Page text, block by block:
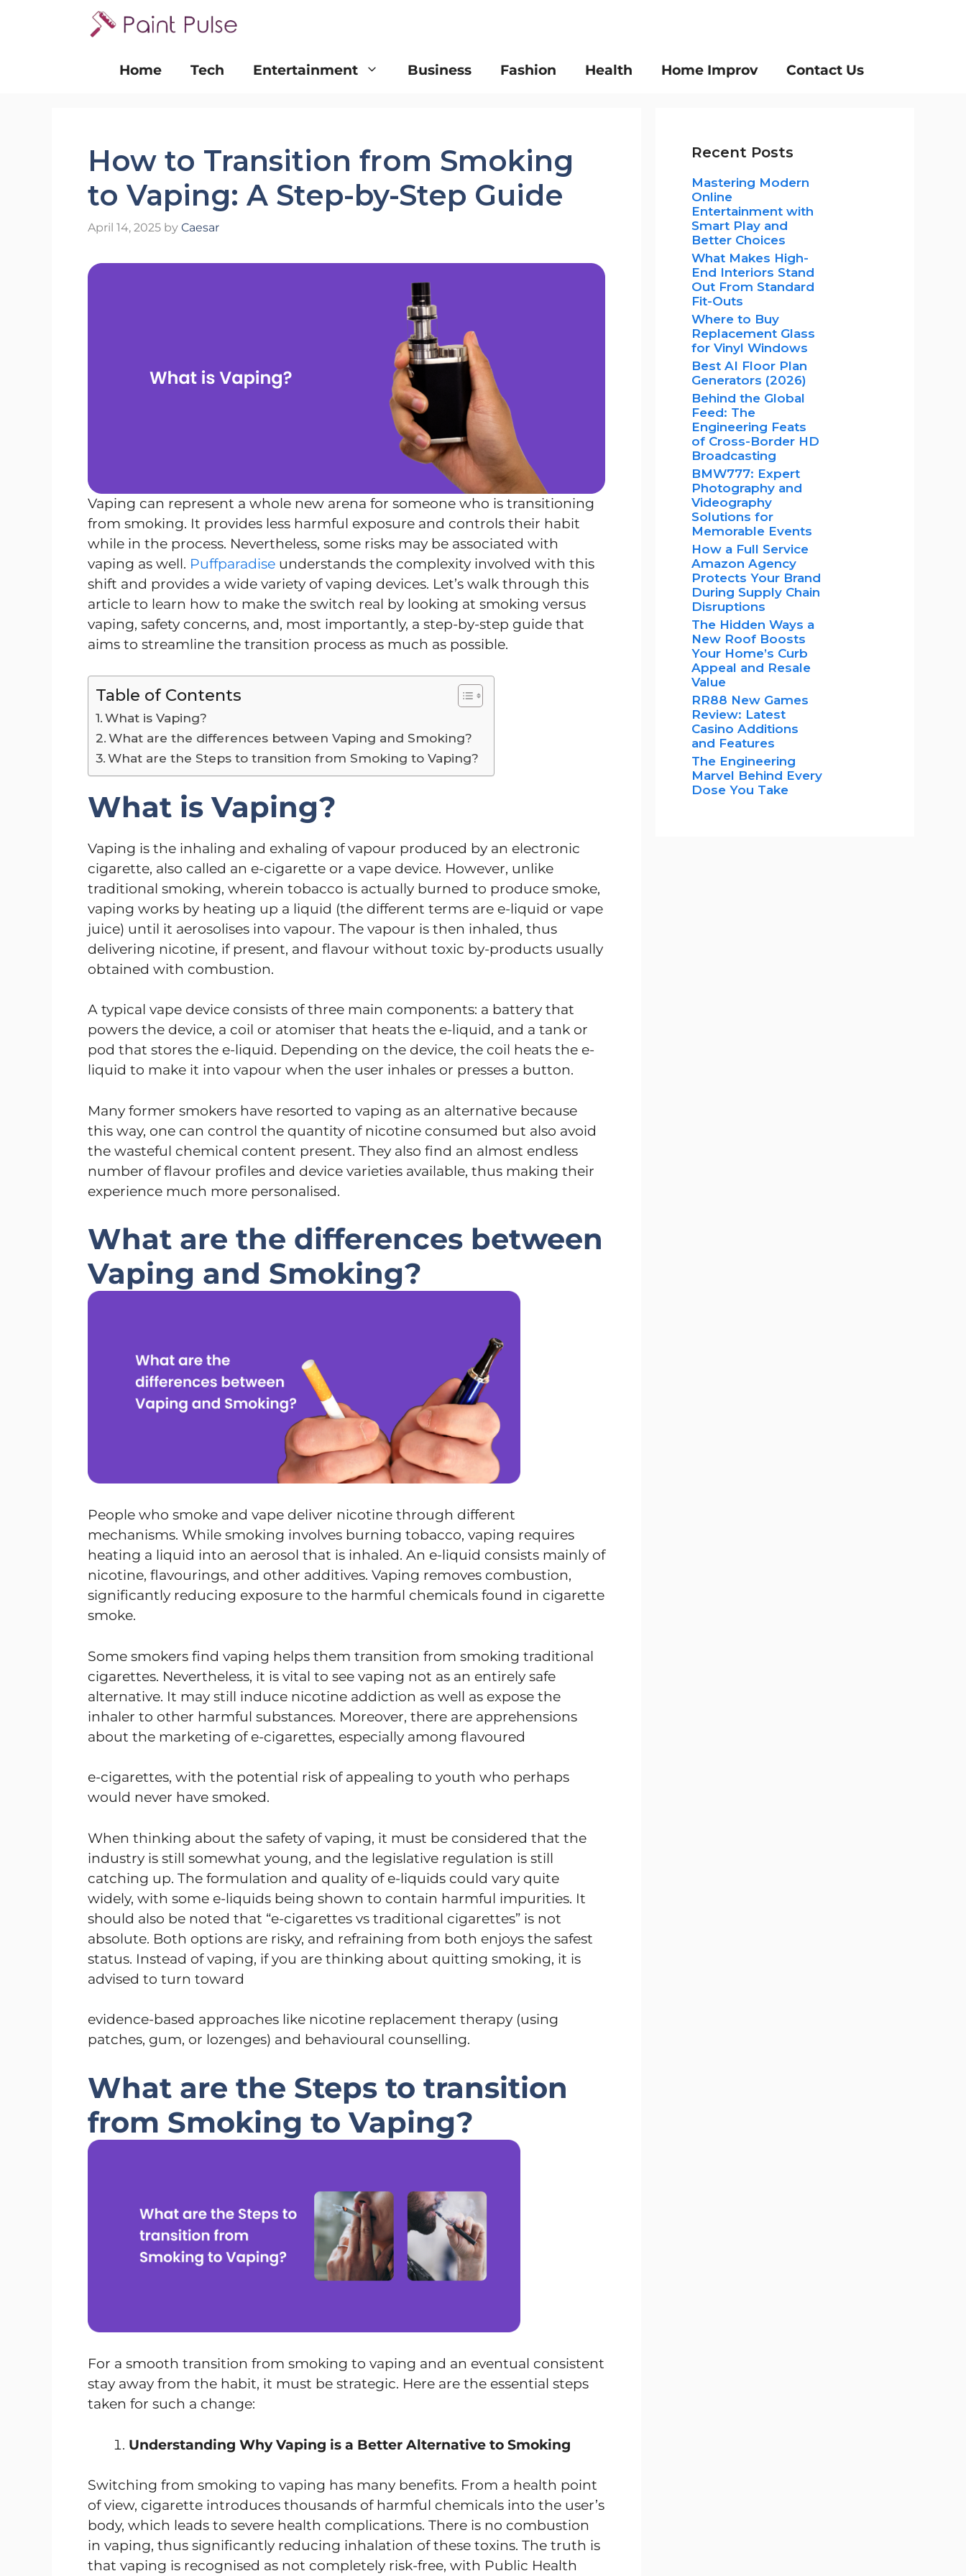
Home
Tech Entertainment Business Fashion Health Home Improv Contact Us
How to Transition from Smoking
to Vaping: A Step-by-Step Guide
April 14, 2025 by Caesar
Vaping can represent a whole new arena for someone who is transitioning
from smoking. It provides less harmful exposure and controls their habit
while in the process. Nevertheless, some risks may be associated with
vaping as well. Puffparadise understands the complexity involved with this
shift and provides a wide variety of vaping devices. Let’s walk through this
article to learn how to make the switch real by looking at smoking versus
vaping, safety concerns, and, most importantly, a step-by-step guide that
aims to streamline the transition process as much as possible.
Table of Contents
What is Vaping?
What are the differences between Vaping and Smoking?
What are the Steps to transition from Smoking to Vaping?
What is Vaping?
Vaping is the inhaling and exhaling of vapour produced by an electronic
cigarette, also called an e-cigarette or a vape device. However, unlike
traditional smoking, wherein tobacco is actually burned to produce smoke,
vaping works by heating up a liquid (the different terms are e-liquid or vape
juice) until it aerosolises into vapour. The vapour is then inhaled, thus
delivering nicotine, if present, and flavour without toxic by-products usually
obtained with combustion.
A typical vape device consists of three main components: a battery that
powers the device, a coil or atomiser that heats the e-liquid, and a tank or
pod that stores the e-liquid. Depending on the device, the coil heats the e-
liquid to make it into vapour when the user inhales or presses a button.
Many former smokers have resorted to vaping as an alternative because
this way, one can control the quantity of nicotine consumed but also avoid
the wasteful chemical content present. They also find an almost endless
number of flavour profiles and device varieties available, thus making their
experience much more personalised.
What are the differences between
Vaping and Smoking?
People who smoke and vape deliver nicotine through different
mechanisms. While smoking involves burning tobacco, vaping requires
heating a liquid into an aerosol that is inhaled. An e-liquid consists mainly of
nicotine, flavourings, and other additives. Vaping removes combustion,
significantly reducing exposure to the harmful chemicals found in cigarette
smoke.
Some smokers find vaping helps them transition from smoking traditional
cigarettes. Nevertheless, it is vital to see vaping not as an entirely safe
alternative. It may still induce nicotine addiction as well as expose the
inhaler to other harmful substances. Moreover, there are apprehensions
about the marketing of e-cigarettes, especially among flavoured
e-cigarettes, with the potential risk of appealing to youth who perhaps
would never have smoked.
When thinking about the safety of vaping, it must be considered that the
industry is still somewhat young, and the legislative regulation is still
catching up. The formulation and quality of e-liquids could vary quite
widely, with some e-liquids being shown to contain harmful impurities. It
should also be noted that “e-cigarettes vs traditional cigarettes” is not
absolute. Both options are risky, and refraining from both enjoys the safest
status. Instead of vaping, if you are thinking about quitting smoking, it is
advised to turn toward
evidence-based approaches like nicotine replacement therapy (using
patches, gum, or lozenges) and behavioural counselling.
What are the Steps to transition
from Smoking to Vaping?
For a smooth transition from smoking to vaping and an eventual consistent
stay away from the habit, it must be strategic. Here are the essential steps
taken for such a change:
Understanding Why Vaping is a Better Alternative to Smoking
Switching from smoking to vaping has many benefits. From a health point
of view, cigarette introduces thousands of harmful chemicals into the user’s
body, which leads to severe health complications. There is no combustion
in vaping, thus significantly reducing inhalation of these toxins. The truth is
that vaping is recognised as not completely risk-free, with Public Health
Recent Posts
Mastering Modern
Online
Entertainment with
Smart Play and
Better Choices
What Makes High-
End Interiors Stand
Out From Standard
Fit-Outs
Where to Buy
Replacement Glass
for Vinyl Windows
Best AI Floor Plan
Generators (2026)
Behind the Global
Feed: The
Engineering Feats
of Cross-Border HD
Broadcasting
BMW777: Expert
Photography and
Videography
Solutions for
Memorable Events
How a Full Service
Amazon Agency
Protects Your Brand
During Supply Chain
Disruptions
The Hidden Ways a
New Roof Boosts
Your Home’s Curb
Appeal and Resale
Value
RR88 New Games
Review: Latest
Casino Additions
and Features
The Engineering
Marvel Behind Every
Dose You Take